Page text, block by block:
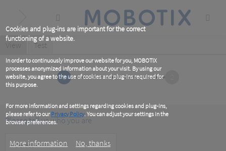
Cookies and plug-ins are important for the correct
functioning of a website.
In order to continuously improve our website for you, MOBOTIX
processes anonymized information about your visit. By using our
website, you agree to the use of cookies and plug-ins required for
this purpose.
For more information and settings regarding cookies and plug-ins,
please refer to ourPrivacy Policy. You can adjust your settings in the
browser preferences.
More information No, thanks
content
Primary
tabs
View
(active
Test
1
Please tell us who you are
Type